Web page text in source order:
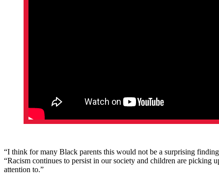
“I think for many Black parents this would not be a surprising
“Racism continues to persist in our society and children are picking
attention to.”